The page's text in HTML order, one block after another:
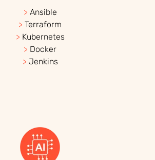
> Ansible
> Terraform
> Kubernetes
> Docker
> Jenkins